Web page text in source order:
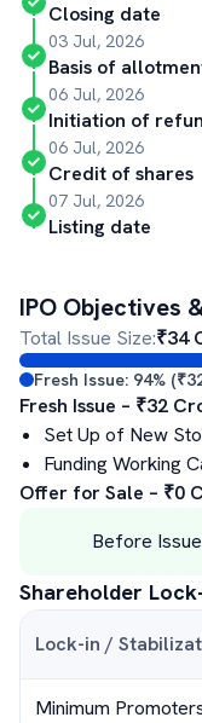
Closing date
03 Jul, 2026
Basis of
06 Jul, 2026
Initiation of
06 Jul, 2026
Credit of shares
07 Jul, 2026
Listing date
IPO Objectives
Total Issue Size:₹34
Fresh Issue: 94% (₹
Fresh Issue – ₹32
Set Up of New
Funding Working
Offer for Sale – ₹0
Before
Shareholder
Lock-in /
Minimum